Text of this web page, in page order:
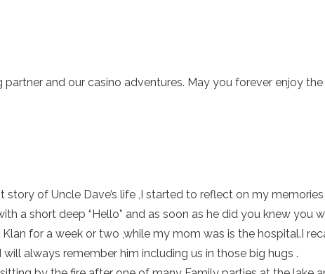
and our casino adventures. May you forever enjoy
story of Uncle Dave’s life ,I started to reflect on my
a short deep “Hello” and as soon as he did you knew you
for a week or two ,while my mom was is the hospital.I
always remember him including us in those big hugs .